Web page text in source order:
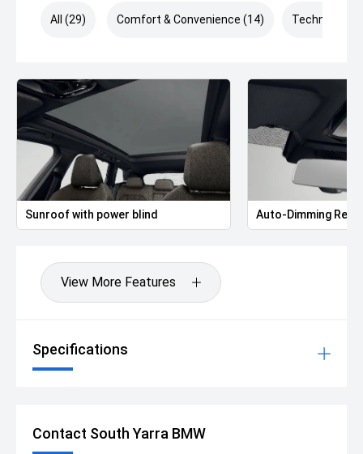
All (29) Comfort & Convenience (14) Technology
Sunroof with power blind Auto-Dimming
View More Features
Specifications
Contact South Yarra BMW